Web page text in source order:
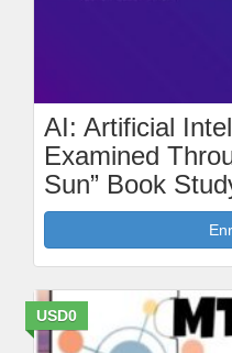
AI: Artificial
Examined
Sun” Book
USD0